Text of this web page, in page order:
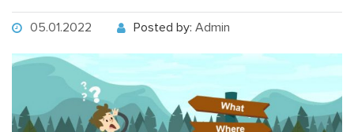
05.01.2022 Posted by: Admin